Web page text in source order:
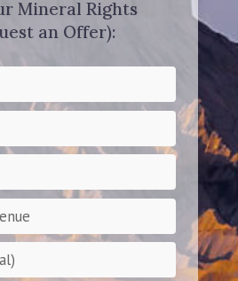
Mineral Rights
an Offer):